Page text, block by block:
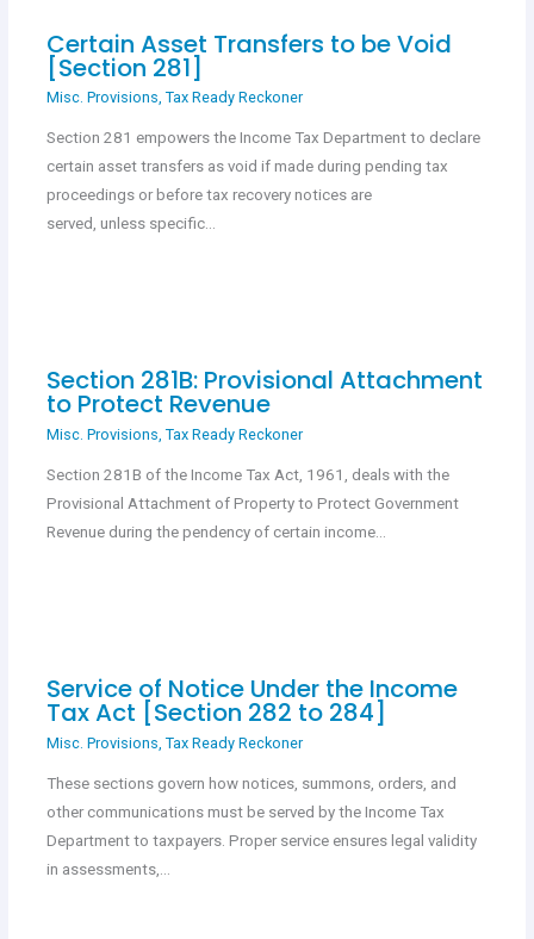
Certain Asset Transfers to be Void
[Section 281]
Misc. Provisions Tax Ready Reckoner
Section 281 empowers the Income Tax Department to declare
certain asset transfers as void if made during pending tax
proceedings or before tax recovery notices are
served, unless specific…
Section 281B: Provisional Attachment
to Protect Revenue
Misc. Provisions Tax Ready Reckoner
Section 281B of the Income Tax Act, 1961, deals with the
Provisional Attachment of Property to Protect Government
Revenue during the pendency of certain income…
Service of Notice Under the Income
Tax Act [Section 282 to 284]
Misc. Provisions Tax Ready Reckoner
These sections govern how notices, summons, orders, and
other communications must be served by the Income Tax
Department to taxpayers. Proper service ensures legal validity
in assessments,…